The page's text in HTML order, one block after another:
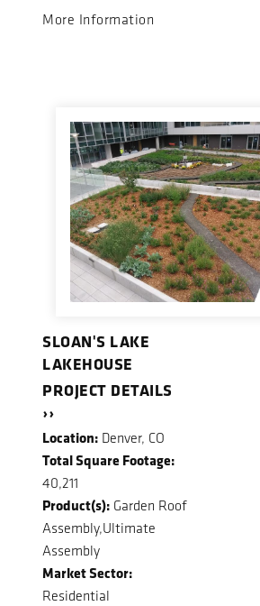
More Information
SLOAN'S LAKE
LAKEHOUSE
PROJECT DETAILS
››
Location: Denver, CO
Total Square Footage:
40,211
Product(s): Garden Roof
Assembly,Ultimate
Assembly
Market Sector:
Residential